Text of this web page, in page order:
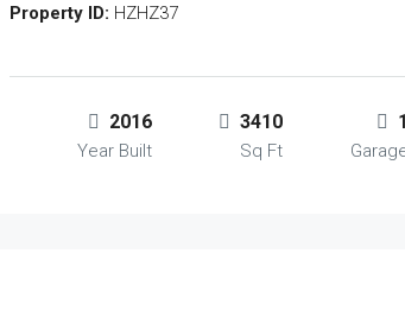
Property ID: HZHZ37
1
3410
Sq Ft
2016
Year Built